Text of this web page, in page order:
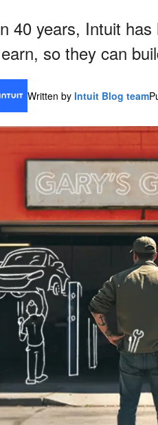
40 years, Intuit
so they can
Written by Intuit Blog team